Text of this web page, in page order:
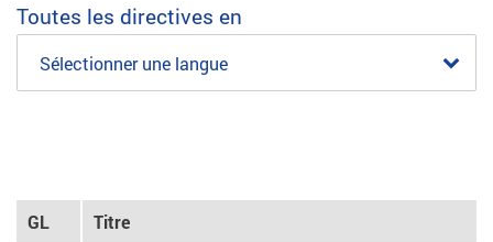
Toutes les directives en
Sélectionner une langue
GL Titre